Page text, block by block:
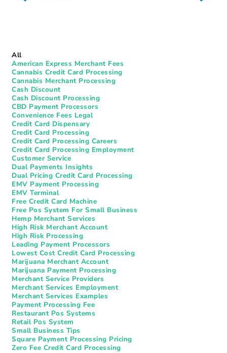
American Express Merchant Fees
Cannabis Credit Card Processing
Cannabis Merchant Processing
Cash Discount
Cash Discount Processing
CBD Payment Processors
Convenience Fees Legal
Credit Card Dispensary
Credit Card Processing
Credit Card Processing Careers
Credit Card Processing Employment
Customer Service
Dual Payments Insights
Dual Pricing Credit Card Processing
EMV Payment Processing
EMV Terminal
Free Credit Card Machine
Free Pos System For Small Business
Hemp Merchant Services
High Risk Merchant Account
High Risk Processing
Leading Payment Processors
Lowest Cost Credit Card Processing
Marijuana Merchant Account
Marijuana Payment Processing
Merchant Service Providers
Merchant Services Employment
Merchant Services Examples
Payment Processing Fee
Restaurant Pos Systems​
Retail Pos System
Small Business Tips
Square Payment Processing Pricing
Zero Fee Credit Card Processing
All